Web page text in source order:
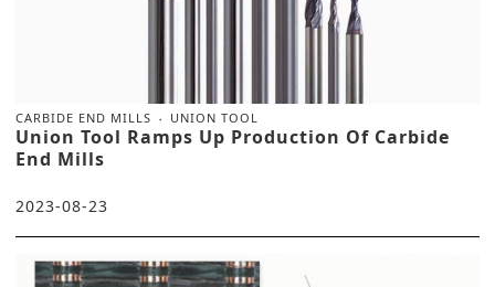
CARBIDE END MILLS UNION TOOL
Union Tool Ramps Up Production Of Carbide
End Mills
2023-08-23